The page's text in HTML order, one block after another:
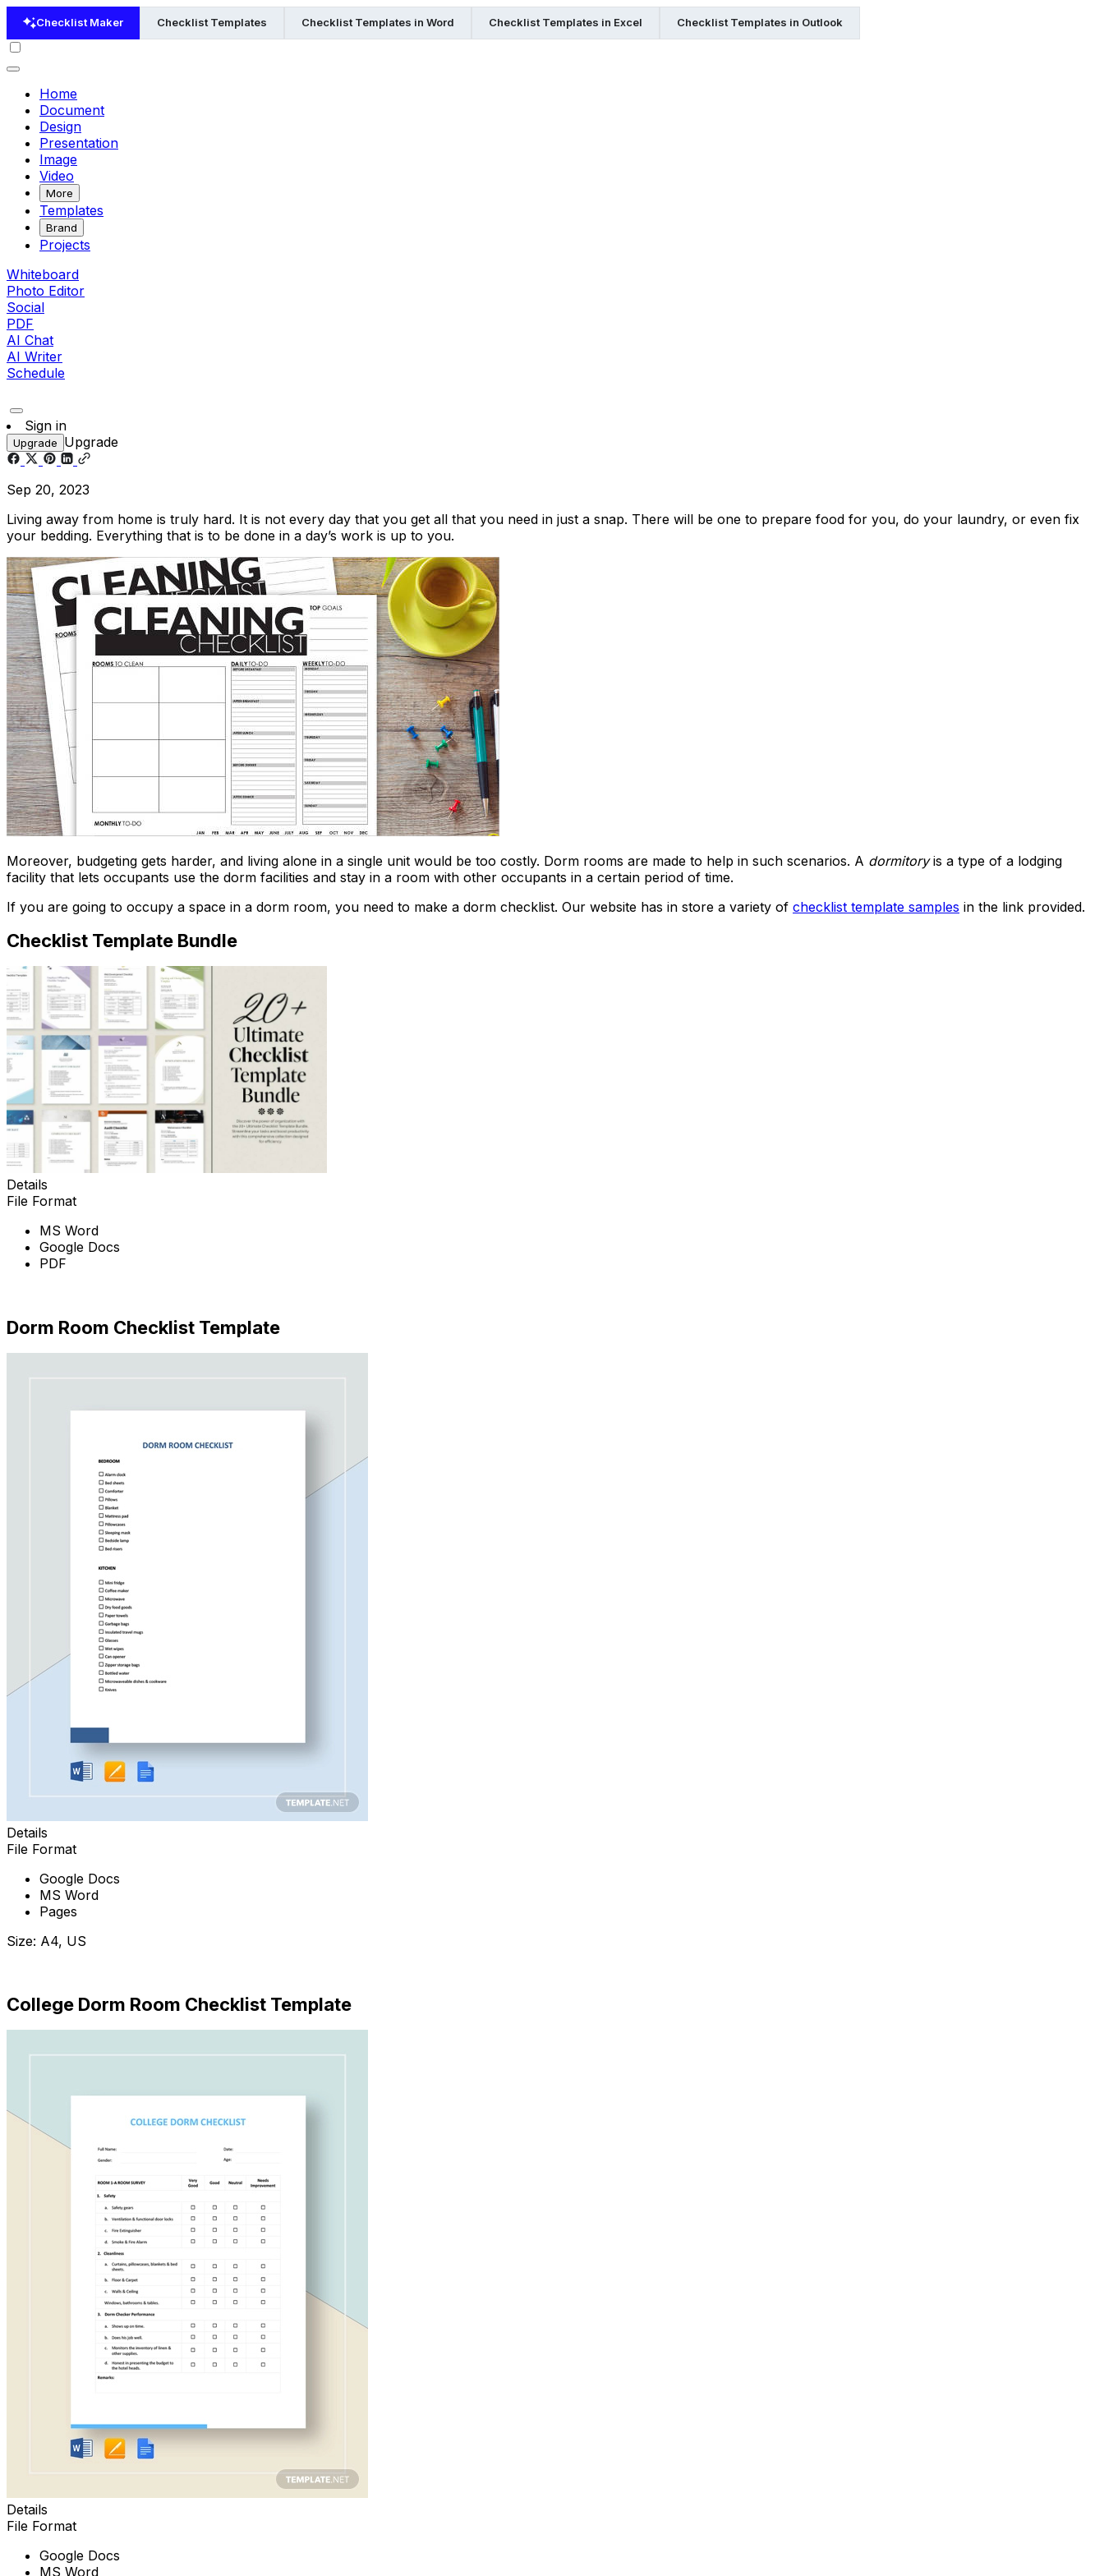
Checklist Maker Checklist Templates Checklist Templates in Word Checklist Templates in Excel Checklist Templates in Outlook
Home
Document
Design
Presentation
Image
Video
More
Templates
Brand
Projects
Whiteboard
Photo Editor
Social
PDF
AI Chat
AI Writer
Schedule
Sign in
Upgrade Upgrade
Sep 20, 2023
Living away from home is truly hard. It is not every day that you get all that you need in just a snap. There will be one to prepare food for you, do your laundry, or even fix
your bedding. Everything that is to be done in a day’s work is up to you.
Moreover, budgeting gets harder, and living alone in a single unit would be too costly. Dorm rooms are made to help in such scenarios. A dormitoryis a type of a lodging
facility that lets occupants use the dorm facilities and stay in a room with other occupants in a certain period of time.
If you are going to occupy a space in a dorm room, you need to make a dorm checklist. Our website has in store a variety of checklist template samples in the link provided.
Checklist Template Bundle
Details
File Format
MS Word
Google Docs
PDF
Dorm Room Checklist Template
Details
File Format
Google Docs
MS Word
Pages
Size: A4, US
College Dorm Room Checklist Template
Details
File Format
Google Docs
MS Word